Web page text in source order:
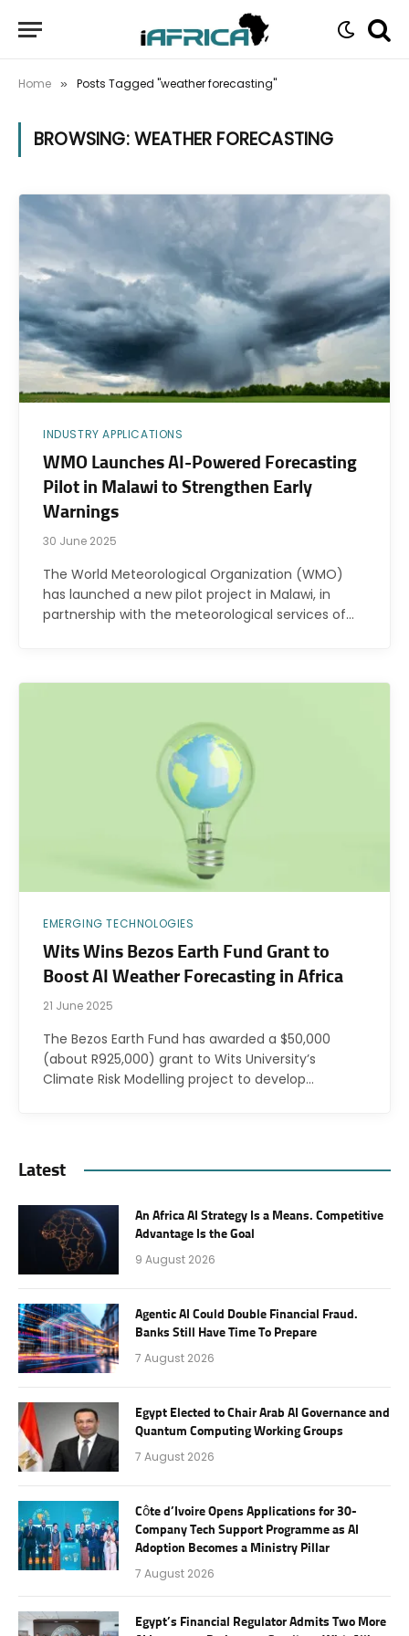
Home » Posts Tagged "weather forecasting"
BROWSING:WEATHER FORECASTING
INDUSTRY APPLICATIONS
WMO Launches AI-Powered Forecasting
Pilot in Malawi to Strengthen Early
Warnings
30 June 2025
The World Meteorological Organization (WMO)
has launched a new pilot project in Malawi, in
partnership with the meteorological services of…
EMERGING TECHNOLOGIES
Wits Wins Bezos Earth Fund Grant to
Boost AI Weather Forecasting in Africa
21 June 2025
The Bezos Earth Fund has awarded a $50,000
(about R925,000) grant to Wits University’s
Climate Risk Modelling project to develop…
Latest
An Africa AI Strategy Is a Means. Competitive
Advantage Is the Goal
9 August 2026
Agentic AI Could Double Financial Fraud.
Banks Still Have Time To Prepare
7 August 2026
Egypt Elected to Chair Arab AI Governance and
Quantum Computing Working Groups
7 August 2026
Côte d’Ivoire Opens Applications for 30-
Company Tech Support Programme as AI
Adoption Becomes a Ministry Pillar
7 August 2026
Egypt’s Financial Regulator Admits Two More